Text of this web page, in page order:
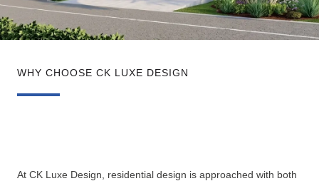
WHY CHOOSE CK LUXE DESIGN
At CK Luxe Design, residential design is approached with both